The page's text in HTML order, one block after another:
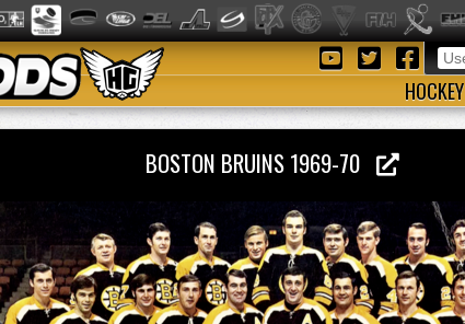
HOCKEY
BOSTON BRUINS 1969-70